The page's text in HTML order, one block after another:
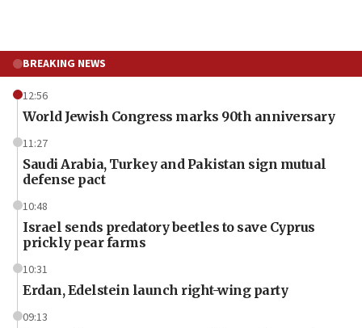
BREAKING NEWS
12:56
World Jewish Congress marks 90th anniversary
11:27
Saudi Arabia, Turkey and Pakistan sign mutual
defense pact
10:48
Israel sends predatory beetles to save Cyprus
prickly pear farms
10:31
Erdan, Edelstein launch right-wing party
09:13